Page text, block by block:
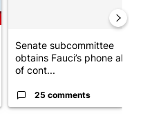
Senate subcommittee
obtains Fauci’s phone ahead
of cont...
25 comments